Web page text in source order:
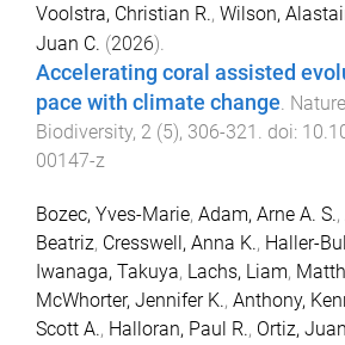
Voolstra, Christian R., Wilson,
Juan C. (2026).
Accelerating coral assisted
pace with climate change.
Biodiversity, 2 (5), 306-321 . doi:
00147-z
Bozec, Yves-Marie, Adam, Arne A. S.,
Beatriz, Cresswell, Anna K., Haller-
Iwanaga, Takuya, Lachs, Liam,
McWhorter, Jennifer K., Anthony,
Scott A., Halloran, Paul R., Ortiz,